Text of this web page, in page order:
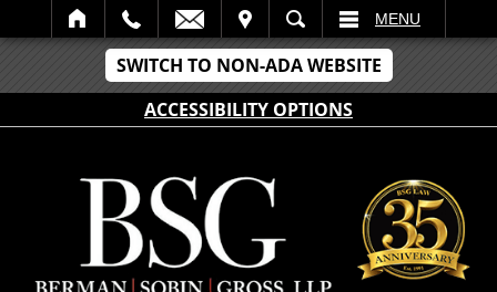
SWITCH TO NON-ADA WEBSITE
ACCESSIBILITY OPTIONS
SEARCH MENU